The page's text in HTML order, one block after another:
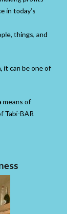
in today’s
things, and
it can be one of
means of
Tabi-BAR